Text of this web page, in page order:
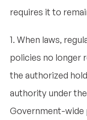
requires it to
1. When laws,
policies no longer
the authorized
authority under
Government-wide